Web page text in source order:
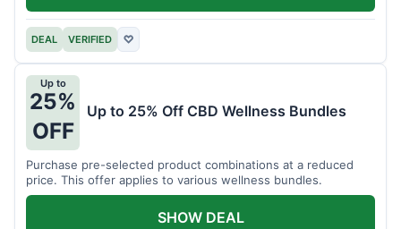
DEAL VERIFIED ♡
Up to
25%
OFF
Up to 25% Off CBD Wellness Bundles
Purchase pre-selected product combinations at a reduced
price. This offer applies to various wellness bundles.
SHOW DEAL